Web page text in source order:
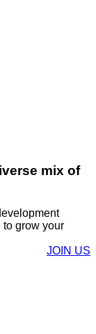
mix of
grow your
JOIN US